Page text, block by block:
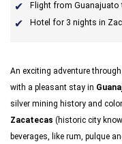
Flight from Guanajuato
Hotel for 3 nights in
An exciting adventure through
with a pleasant stay in
silver mining history and
Zacatecas (historic city
beverages, like rum, pulque